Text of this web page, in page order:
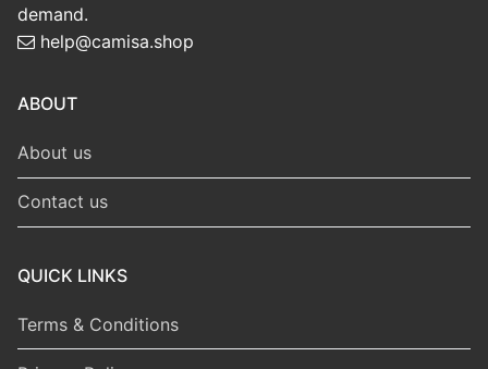
demand.
help@camisa.shop
ABOUT
About us
Contact us
QUICK LINKS
Terms & Conditions